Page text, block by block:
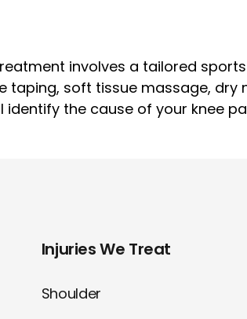
involves a tailored
soft tissue massage, dry
the cause of your knee
Injuries We Treat
Shoulder